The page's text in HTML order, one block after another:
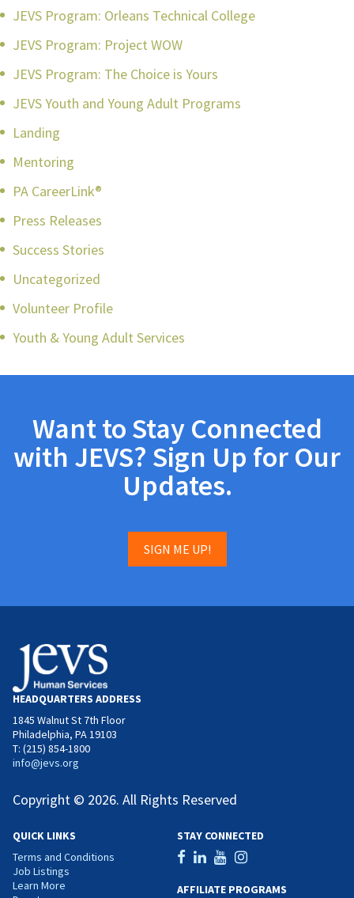
JEVS Program: Orleans Technical College
JEVS Program: Project WOW
JEVS Program: The Choice is Yours
JEVS Youth and Young Adult Programs
Landing
Mentoring
PA CareerLink®
Press Releases
Success Stories
Uncategorized
Volunteer Profile
Youth & Young Adult Services
Want to Stay Connected
with JEVS? Sign Up for Our
Updates.
SIGN ME UP!
HEADQUARTERS ADDRESS
1845 Walnut St 7th Floor
Philadelphia, PA 19103
T: (215) 854-1800
info@jevs.org
Copyright © 2026. All Rights Reserved
QUICK LINKS
Terms and Conditions
Job Listings
Learn More
STAY CONNECTED
AFFILIATE PROGRAMS